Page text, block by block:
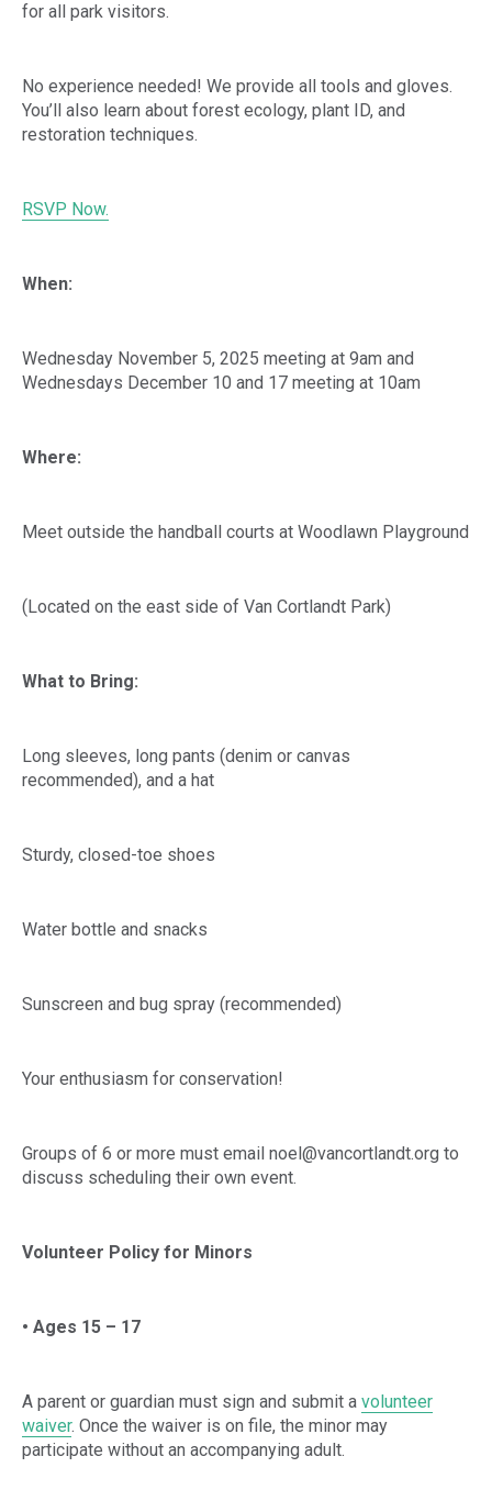
for all park visitors.
No experience needed! We provide all tools and gloves.
You’ll also learn about forest ecology, plant ID, and
restoration techniques.
RSVP Now.
When:
Wednesday November 5, 2025 meeting at 9am and
Wednesdays December 10 and 17 meeting at 10am
Where:
Meet outside the handball courts at Woodlawn Playground
(Located on the east side of Van Cortlandt Park)
What to Bring:
Long sleeves, long pants (denim or canvas
recommended), and a hat
Sturdy, closed-toe shoes
Water bottle and snacks
Sunscreen and bug spray (recommended)
Your enthusiasm for conservation!
Groups of 6 or more must email noel@vancortlandt.org to
discuss scheduling their own event.
Volunteer Policy for Minors
• Ages 15 – 17
A parent or guardian must sign and submit a volunteer
waiver. Once the waiver is on file, the minor may
participate without an accompanying adult.